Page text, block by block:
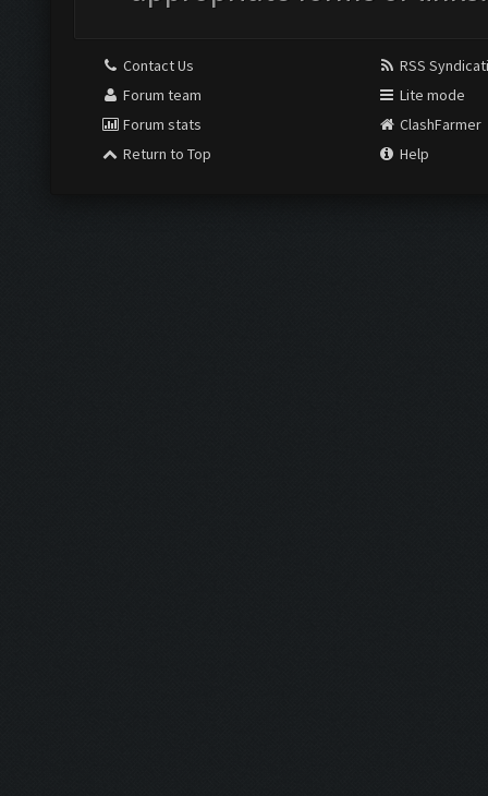
Contact Us
Forum team
Forum stats
Return to Top
RSS
Lite mode
ClashFarmer
Help